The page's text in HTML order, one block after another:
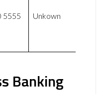
5555 Unkown
Banking